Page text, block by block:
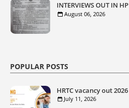
INTERVIEWS OUT IN HP
August 06, 2026
POPULAR POSTS
HRTC vacancy out 2026
July 11, 2026